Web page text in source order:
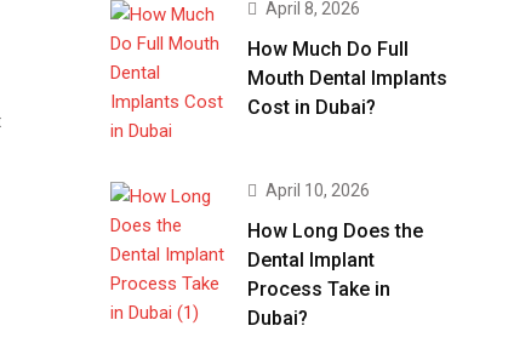
April 8, 2026
How Much Do Full
Mouth Dental Implants
Cost in Dubai?
April 10, 2026
How Long Does the
Dental Implant
Process Take in
Dubai?